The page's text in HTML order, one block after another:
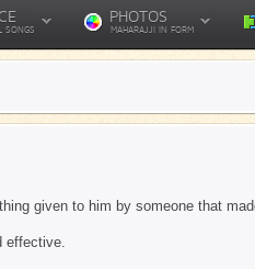
SONGS
PHOTOS
MAHARAJJI IN FORM
given to him by someone that
effective.